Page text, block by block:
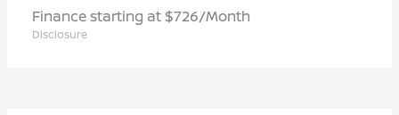
Finance starting at $726/Month
Disclosure